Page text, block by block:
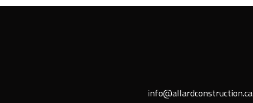
info@allardconstruction.ca